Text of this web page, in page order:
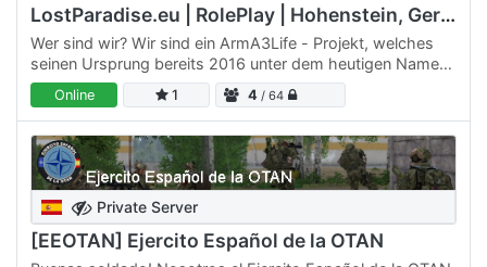
LostParadise.eu | RolePlay | Hohenstein, Germany
Wer sind wir? Wir sind ein ArmA3Life - Projekt, welches
seinen Ursprung bereits 2016 unter dem heutigen Namen
besitzt. Wir haben in Vergangenheit viele ArmA Projekte…
Online 1 4 / 64
Private Server
[EEOTAN] Ejercito Español de la OTAN